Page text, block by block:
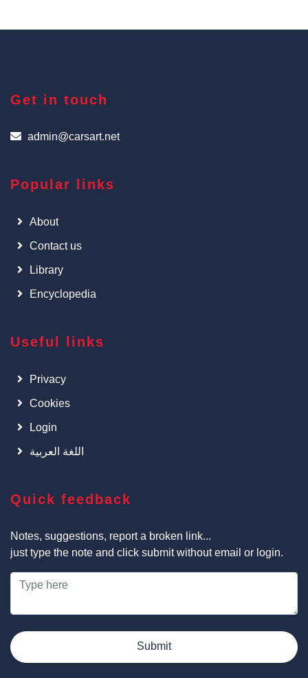
Get in touch
admin@carsart.net
Popular links
About
Contact us
Library
Encyclopedia
Useful links
Privacy
Cookies
Login
اللغة العربية
Quick feedback
Notes, suggestions, report a broken link...
just type the note and click submit without email or login.
Submit